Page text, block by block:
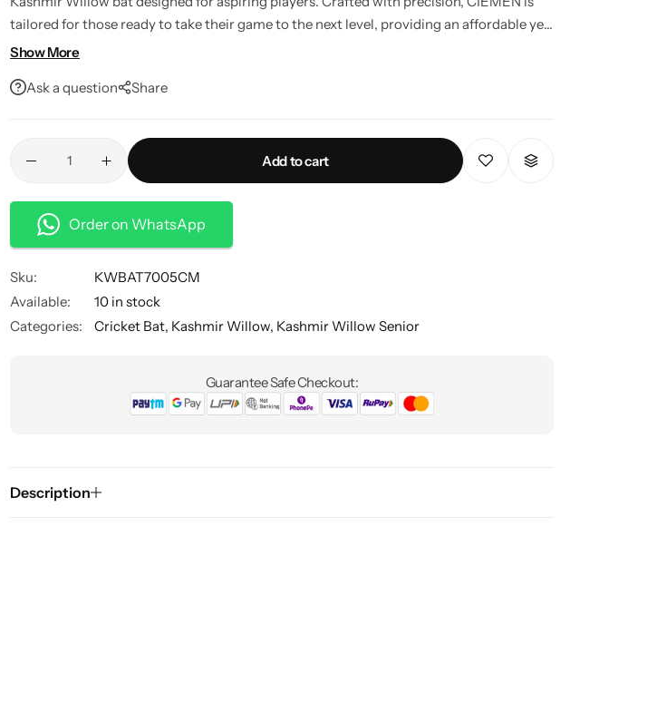
tailored for those ready to take their game to the next level, providing an affordable yet
quality option to fuel your passion for the sport.
Show More
Ask a question Share
Add to cart
Order on WhatsApp
Sku:
KWBAT7005CM
Available:
10 in stock
Categories:
Cricket Bat, Kashmir Willow, Kashmir Willow Senior
Guarantee Safe Checkout:
Description